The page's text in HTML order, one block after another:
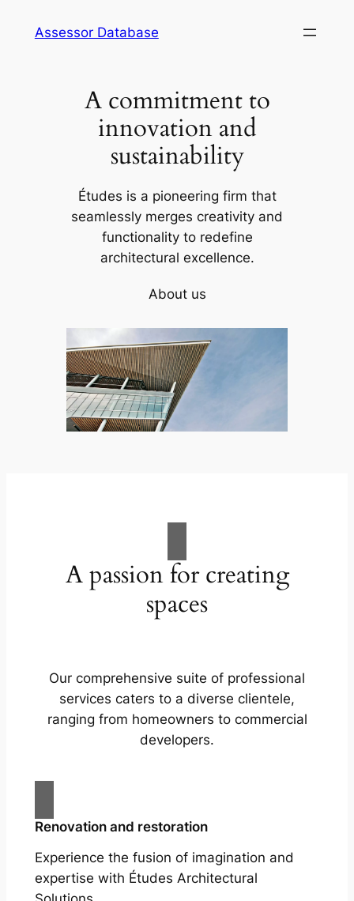
Assessor Database
A commitment to
innovation and
sustainability
Études is a pioneering firm that
seamlessly merges creativity and
functionality to redefine
architectural excellence.
About us
A passion for creating
spaces
Our comprehensive suite of professional
services caters to a diverse clientele,
ranging from homeowners to commercial
developers.
Renovation and restoration
Experience the fusion of imagination and
expertise with Études Architectural